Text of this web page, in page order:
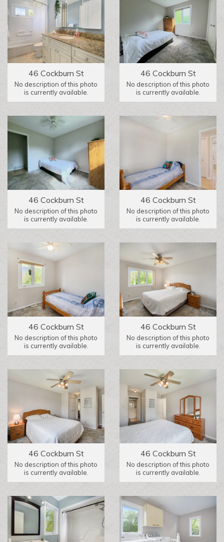
46 Cockburn St
No description of this photo
is currently available.
46 Cockburn St
No description of this photo
is currently available.
46 Cockburn St
No description of this photo
is currently available.
46 Cockburn St
No description of this photo
is currently available.
46 Cockburn St
No description of this photo
is currently available.
46 Cockburn St
No description of this photo
is currently available.
46 Cockburn St
No description of this photo
is currently available.
46 Cockburn St
No description of this photo
is currently available.